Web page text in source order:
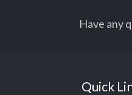
Have any
Quick